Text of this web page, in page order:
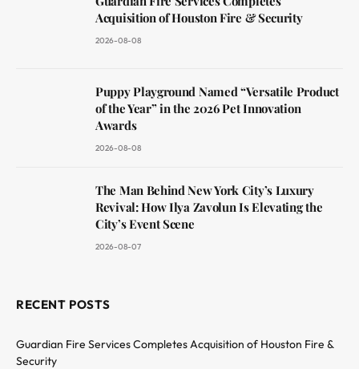
Acquisition of Houston Fire & Security
2026-08-08
Puppy Playground Named “Versatile Product
of the Year” in the 2026 Pet Innovation
Awards
2026-08-08
The Man Behind New York City’s Luxury
Revival: How Ilya Zavolun Is Elevating the
City’s Event Scene
2026-08-07
RECENT POSTS
Guardian Fire Services Completes Acquisition of Houston Fire &
Security